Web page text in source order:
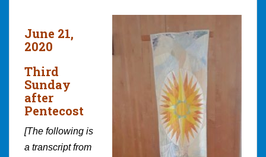
June 21,
2020
Third
Sunday
after
Pentecost
[The following is
a transcript from